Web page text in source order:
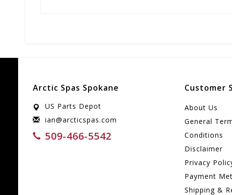
Arctic Spas Spokane
US Parts Depot
ian@arcticspas.com
509-466-5542
Customer
About Us
General
Conditions
Disclaimer
Privacy
Payment
Shipping &